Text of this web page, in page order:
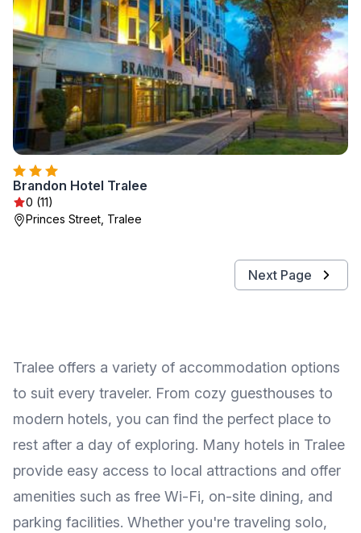
Brandon Hotel Tralee
0 (11)
Princes Street, Tralee
Next Page
Tralee offers a variety of accommodation options
to suit every traveler. From cozy guesthouses to
modern hotels, you can find the perfect place to
rest after a day of exploring. Many hotels in Tralee
provide easy access to local attractions and offer
amenities such as free Wi-Fi, on-site dining, and
parking facilities. Whether you're traveling solo,